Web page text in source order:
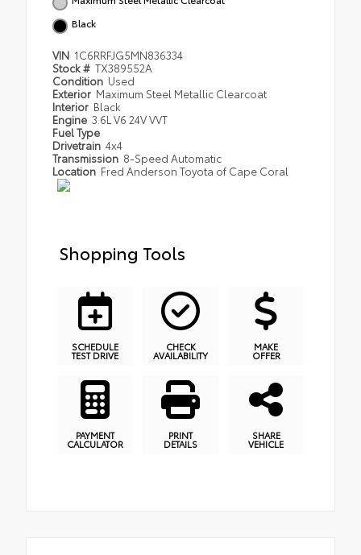
Black
VIN 1C6RRFJG5MN836334
Stock # TX389552A
Condition Used
Exterior Maximum Steel Metallic Clearcoat
Interior Black
Engine 3.6L V6 24V VVT
Fuel Type
Drivetrain 4x4
Transmission 8-Speed Automatic
Location Fred Anderson Toyota of Cape Coral
Shopping Tools
SCHEDULE
TEST DRIVE
CHECK
AVAILABILITY
MAKE
OFFER
PAYMENT
CALCULATOR
PRINT
DETAILS
SHARE
VEHICLE